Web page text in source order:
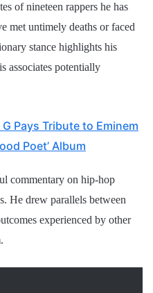
of nineteen rappers he has
met untimely deaths or faced
stance highlights his
associates potentially
G Pays Tribute to Eminem
Poet’ Album
commentary on hip-hop
He drew parallels between
experienced by other